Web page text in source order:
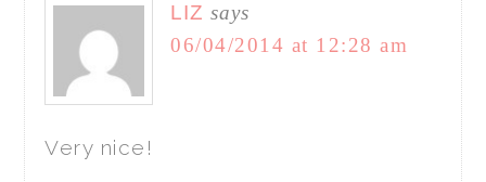
LIZ says
06/04/2014 at 12:28 am
Very nice!